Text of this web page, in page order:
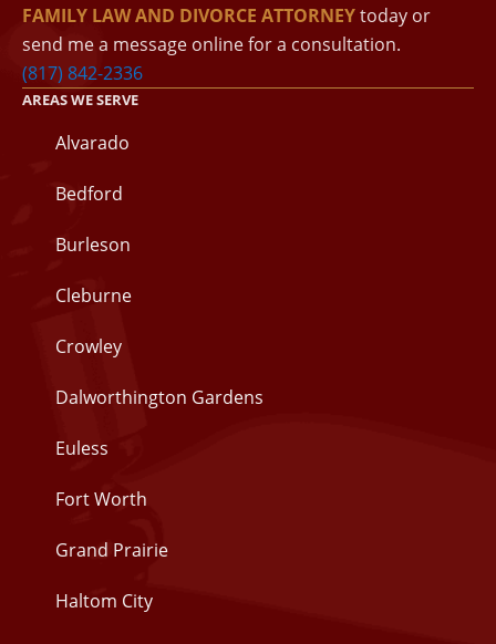
FAMILY LAW AND DIVORCE ATTORNEYtoday or
send me a message online for a consultation.
(817) 842-2336
AREAS WE SERVE
Alvarado
Bedford
Burleson
Cleburne
Crowley
Dalworthington Gardens
Euless
Fort Worth
Grand Prairie
Haltom City